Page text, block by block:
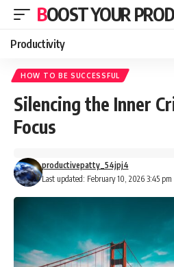
BOOST YOUR
Productivity
HOW TO BE SUCCESSFUL
Silencing the Inner
Focus
Last updated: February 10, 2026 3:45 pm
productivepatty_54jpj4